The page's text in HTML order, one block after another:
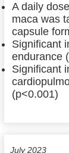
A daily
maca was
capsule
Significant
endurance
Significant
(p<0.001)
July 2023